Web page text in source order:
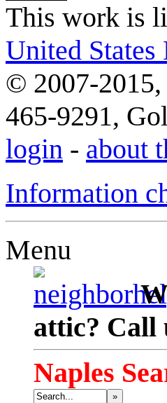
This work is
United States
© 2007-
465-9291,
login - about
Information
Menu
attic? Call
Naples
»